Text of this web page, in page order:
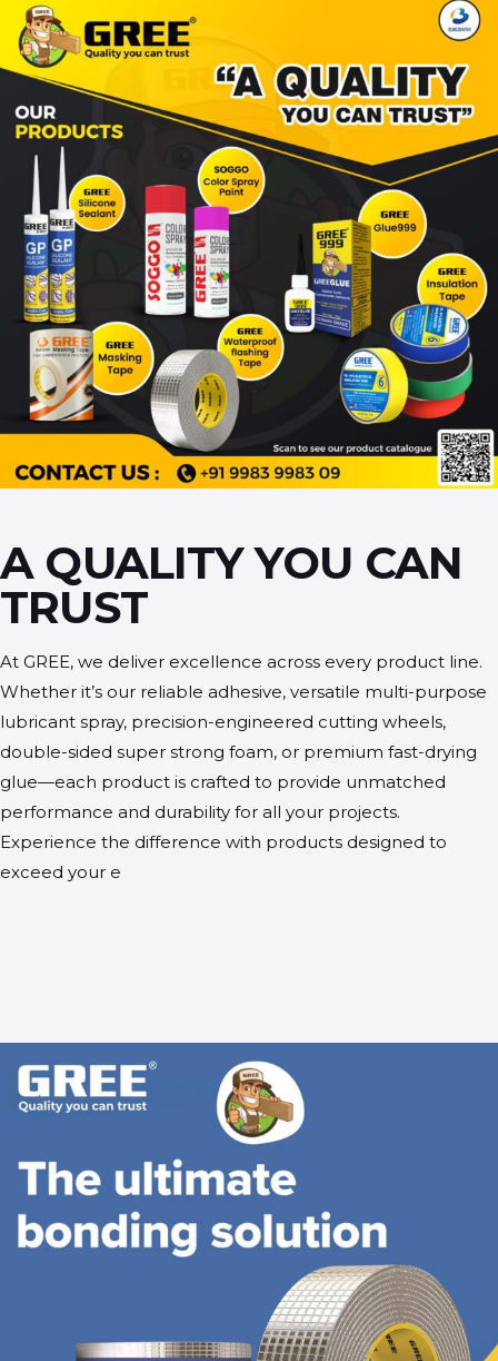
A QUALITY YOU CAN
TRUST
At GREE, we deliver excellence across every product line.
Whether it’s our reliable adhesive, versatile multi-purpose
lubricant spray, precision-engineered cutting wheels,
double-sided super strong foam, or premium fast-drying
glue—each product is crafted to provide unmatched
performance and durability for all your projects.
Experience the difference with products designed to
exceed your e